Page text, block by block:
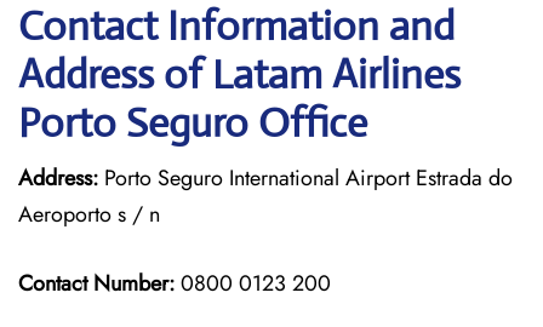
Contact Information and
Address of Latam Airlines
Porto Seguro Office
Address: Porto Seguro International Airport Estrada do
Aeroporto s / n
Contact Number:0800 0123 200